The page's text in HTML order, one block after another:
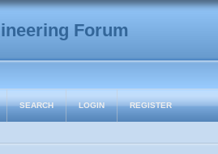
SEARCH LOGIN REGISTER